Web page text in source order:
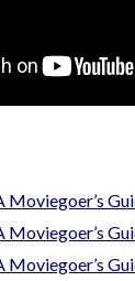
Moviegoer’s
Moviegoer’s
Moviegoer’s